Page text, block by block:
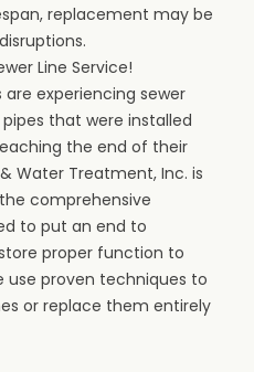
replacement may be
Line Service!
are experiencing sewer
that were installed
the end of their
Water Treatment, Inc. is
comprehensive
to put an end to
proper function to
use proven techniques to
or replace them entirely